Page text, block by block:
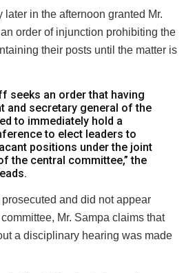
in the afternoon granted Mr.
order of injunction prohibiting the
their posts until the matter is
seeks an order that having
and secretary general of the
to immediately hold a
to elect leaders to
positions under the joint
the central committee,” the
and did not appear
Mr. Sampa claims that
a disciplinary hearing was made